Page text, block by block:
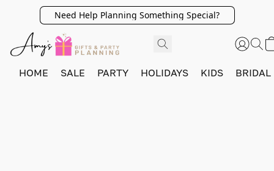
Need Help Planning Something Special?
HOME SALE PARTY HOLIDAYS KIDS BRIDAL